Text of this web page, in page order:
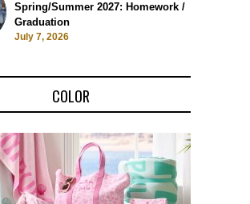
Spring/Summer 2027: Homework /
Graduation
July 7, 2026
COLOR